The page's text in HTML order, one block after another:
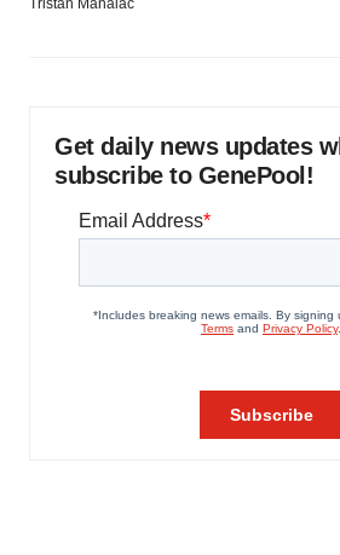
Tristan Manalac
Get daily news updates
subscribe to GenePool!